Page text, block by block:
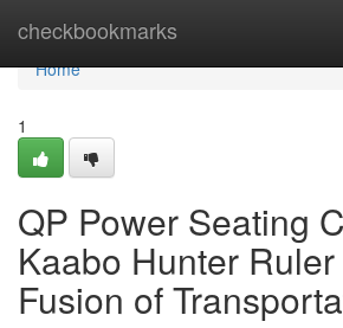
checkbookmarks
Home
Home
1
QP Power Seating
Kaabo Hunter
Fusion of